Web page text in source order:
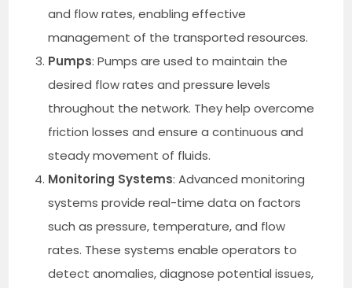
and flow rates, enabling effective
management of the transported resources.
Pumps: Pumps are used to maintain the
desired flow rates and pressure levels
throughout the network. They help overcome
friction losses and ensure a continuous and
steady movement of fluids.
Monitoring Systems: Advanced monitoring
systems provide real-time data on factors
such as pressure, temperature, and flow
rates. These systems enable operators to
detect anomalies, diagnose potential issues,